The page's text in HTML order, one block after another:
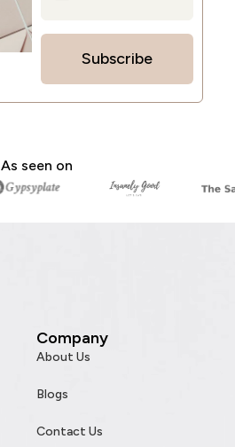
Subscribe
As seen on
Company
About Us
Blogs
Contact Us